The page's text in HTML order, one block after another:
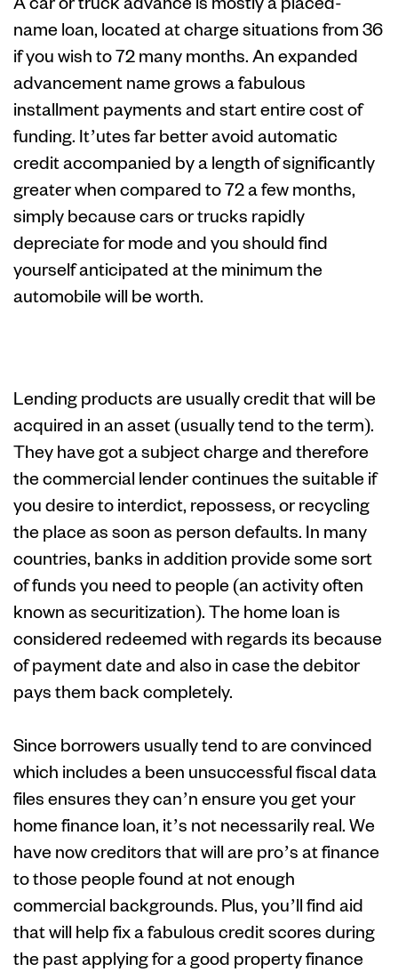
name loan, located at charge situations from 36
if you wish to 72 many months. An expanded
advancement name grows a fabulous
installment payments and start entire cost of
funding. It’utes far better avoid automatic
credit accompanied by a length of significantly
greater when compared to 72 a few months,
simply because cars or trucks rapidly
depreciate for mode and you should find
yourself anticipated at the minimum the
automobile will be worth.
Lending products are usually credit that will be
acquired in an asset (usually tend to the term).
They have got a subject charge and therefore
the commercial lender continues the suitable if
you desire to interdict, repossess, or recycling
the place as soon as person defaults. In many
countries, banks in addition provide some sort
of funds you need to people (an activity often
known as securitization). The home loan is
considered redeemed with regards its because
of payment date and also in case the debitor
pays them back completely.
Since borrowers usually tend to are convinced
which includes a been unsuccessful fiscal data
files ensures they can’n ensure you get your
home finance loan, it’s not necessarily real. We
have now creditors that will are pro’s at finance
to those people found at not enough
commercial backgrounds. Plus, you’ll find aid
that will help fix a fabulous credit scores during
the past applying for a good property finance